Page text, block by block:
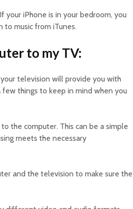
your iPhone is in your bedroom, you
music from iTunes.
to my TV:
television will provide you with
things to keep in mind when you
the computer. This can be a simple
meets the necessary
and the television to make sure the